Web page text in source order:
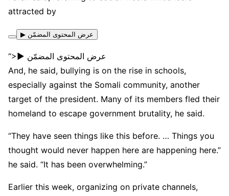
attracted by
▶ عرض المحتوى المضمّن
“>▶ عرض المحتوى المضمّن
And, he said, bullying is on the rise in schools,
especially against the Somali community, another
target of the president. Many of its members fled their
homeland to escape government brutality, he said.
“They have seen things like this before. … Things you
thought would never happen here are happening here.”
he said. “It has been overwhelming.”
Earlier this week, organizing on private channels,